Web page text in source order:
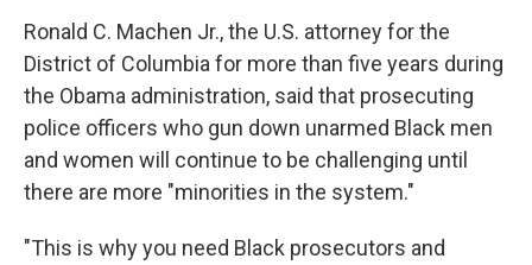
Ronald C. Machen Jr., the U.S. attorney for the
District of Columbia for more than five years during
the Obama administration, said that prosecuting
police officers who gun down unarmed Black men
and women will continue to be challenging until
there are more "minorities in the system."
"This is why you need Black prosecutors and